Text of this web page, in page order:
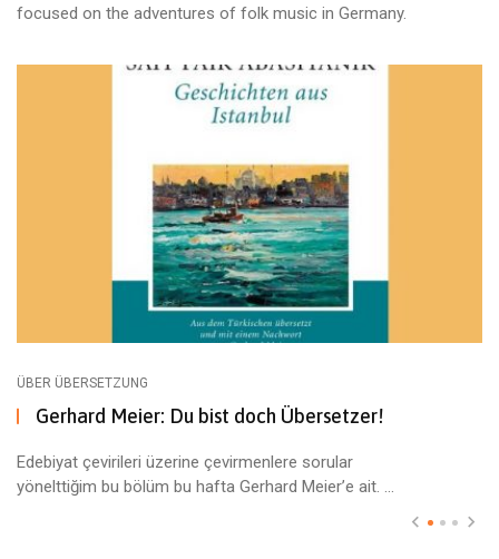
focused on the adventures of folk music in Germany.
ÜBER ÜBERSETZUNG
Gerhard Meier: Du bist doch Übersetzer!
Edebiyat çevirileri üzerine çevirmenlere sorular
yönelttiğim bu bölüm bu hafta Gerhard Meier’e ait. ...